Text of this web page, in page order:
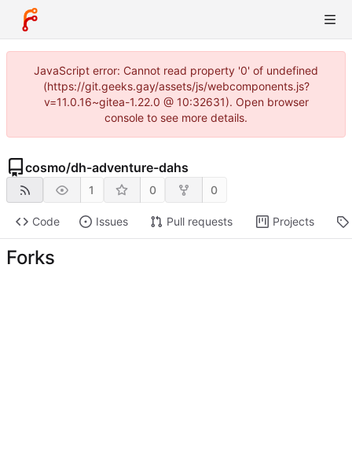
JavaScript error: Cannot read property '0' of undefined
(https://git.geeks.gay/assets/js/webcomponents.js?
v=11.0.16~gitea-1.22.0 @ 10:32631). Open browser
console to see more details.
cosmo/dh-adventure-dahs
1 0 0
Code Issues Pull requests Projects
Forks